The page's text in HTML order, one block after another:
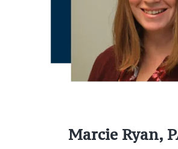
Marcie Ryan,